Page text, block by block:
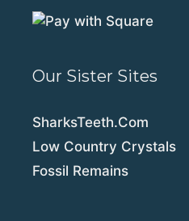
Our Sister Sites
SharksTeeth.Com
Low Country Crystals
Fossil Remains